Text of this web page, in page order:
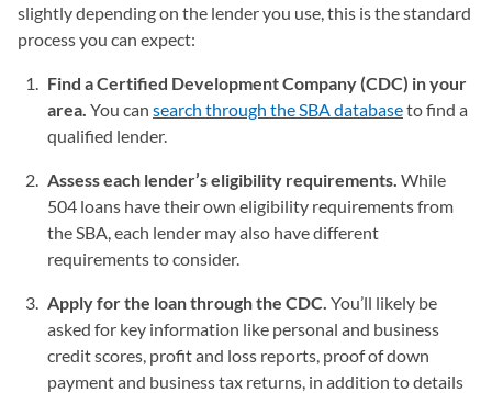
slightly depending on the lender you use, this is the standard
process you can expect:
Find a Certified Development Company (CDC) in your
area. You can search through the SBA database(opens in a
to find a
qualified lender.
Assess each lender’s eligibility requirements. While
504 loans have their own eligibility requirements from
the SBA, each lender may also have different
requirements to consider.
Apply for the loan through the CDC. You’ll likely be
asked for key information like personal and business
credit scores, profit and loss reports, proof of down
payment and business tax returns, in addition to details